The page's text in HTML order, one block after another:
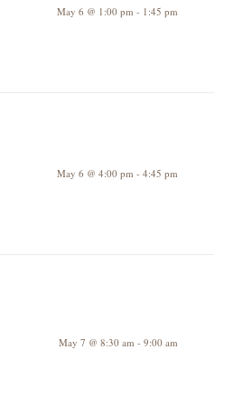
May 6 @ 1:00 pm - 1:45 pm
May 6 @ 4:00 pm - 4:45 pm
May 7 @ 8:30 am - 9:00 am